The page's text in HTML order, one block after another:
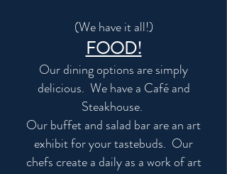
(We have it all!)
FOOD!
Our dining options are simply
delicious. We have a Café and
Steakhouse.
Our buffet and salad bar are an art
exhibit for your tastebuds. Our
chefs create a daily as a work of art